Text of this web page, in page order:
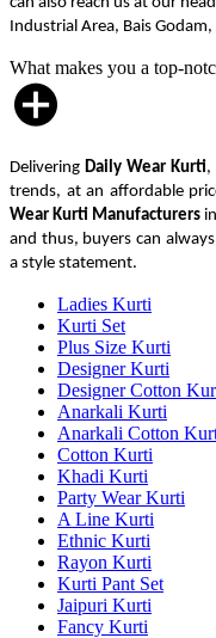
Industrial Area, Bais
What makes you a top-
Delivering Daily Wear Kurti,
trends, at an affordable
Wear Kurti Manufacturers
and thus, buyers can
a style statement.
Ladies Kurti
Kurti Set
Plus Size Kurti
Designer Kurti
Designer Cotton
Anarkali Kurti
Anarkali Cotton
Cotton Kurti
Khadi Kurti
Party Wear Kurti
A Line Kurti
Ethnic Kurti
Rayon Kurti
Kurti Pant Set
Jaipuri Kurti
Fancy Kurti